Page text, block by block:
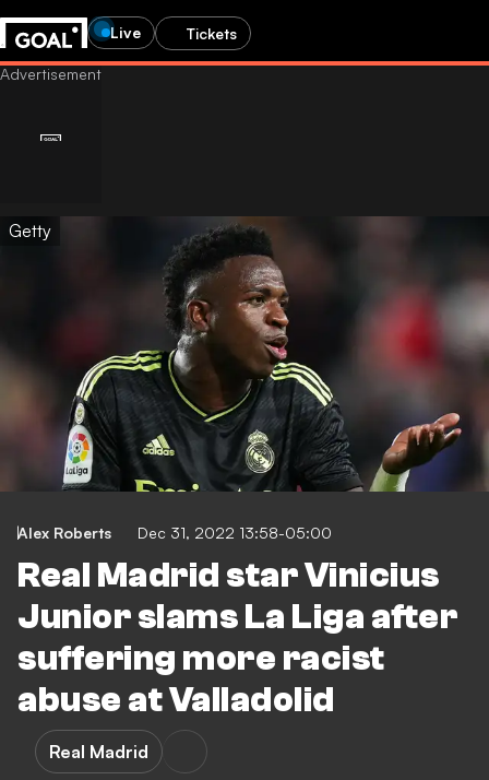
Live Tickets
Getty
Alex Roberts Dec 31, 2022 13:58-05:00
Real Madrid star Vinicius
Junior slams La Liga after
suffering more racist
abuse at Valladolid
Real Madrid